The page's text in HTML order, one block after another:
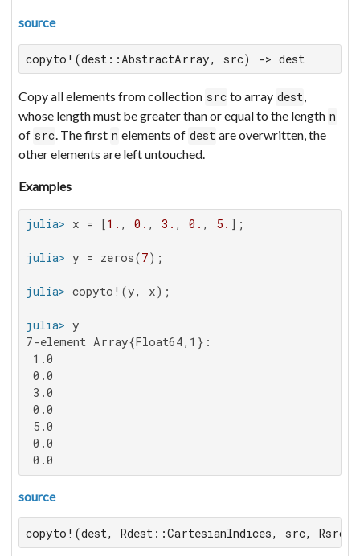
source
copyto!(dest::AbstractArray, src) -> dest
Copy all elements from collection src to array dest,
whose length must be greater than or equal to the length n
of src. The first n elements of dest are overwritten, the
other elements are left untouched.
Examples
julia> x = [1. , 0. , 3. , 0. , 5.
julia> y = zeros(7
julia>
julia>
7-element Array{Float64,1}:
1.0
0.0
3.0
0.0
5.0
0.0
0.0
source
copyto!(dest, Rdest::CartesianIndices, src,